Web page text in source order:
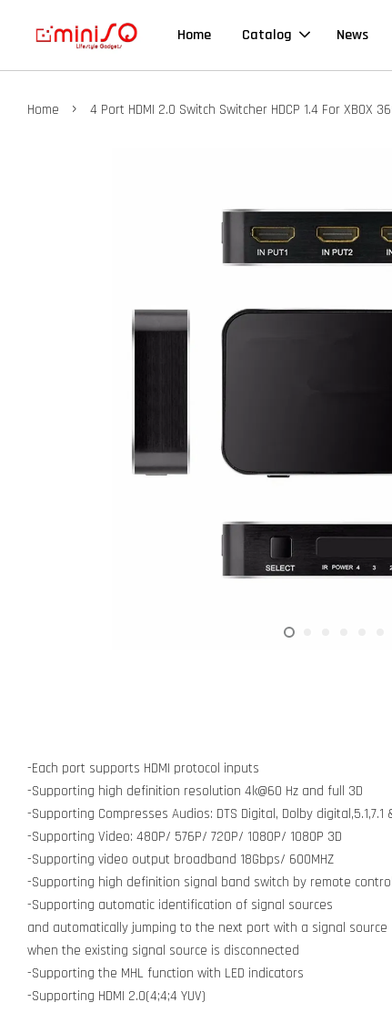
Home Catalog News
Home › 4 Port HDMI 2.0 Switch Switcher HDCP 1.4 For XBOX
-Each port supports HDMI protocol inputs
-Supporting high definition resolution 4k@60 Hz and full 3D
-Supporting Compresses Audios: DTS Digital, Dolby digital,5.1,7.1
-Supporting Video: 480P/ 576P/ 720P/ 1080P/ 1080P 3D
-Supporting video output broadband 18Gbps/ 600MHZ
-Supporting high definition signal band switch by remote control
-Supporting automatic identification of signal sources
and automatically jumping to the next port with a signal source
when the existing signal source is disconnected
-Supporting the MHL function with LED indicators
-Supporting HDMI 2.0(4;4;4 YUV)